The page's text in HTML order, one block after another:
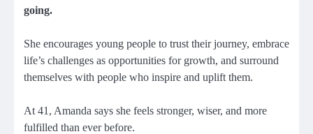
going.
She encourages young people to trust their journey, embrace
life’s challenges as opportunities for growth, and surround
themselves with people who inspire and uplift them.
At 41, Amanda says she feels stronger, wiser, and more
fulfilled than ever before.